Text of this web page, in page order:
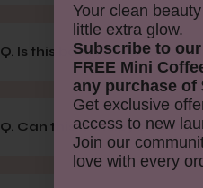
Q. Is this bath salt suitable
Q. Can this therapy bath
​Your clean
little extra glow.
Subscribe to
FREE Mini
any purchase of
Get exclusive
access to new
Join our
love with every